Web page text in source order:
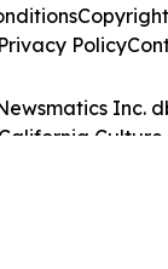
Inc.
Culture
Privacy Policy